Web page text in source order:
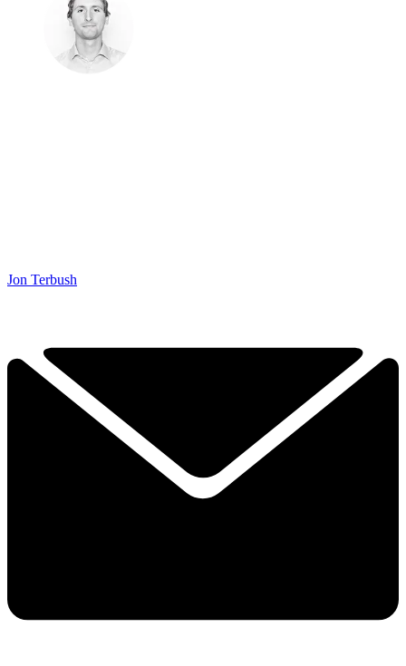
Jon Terbush